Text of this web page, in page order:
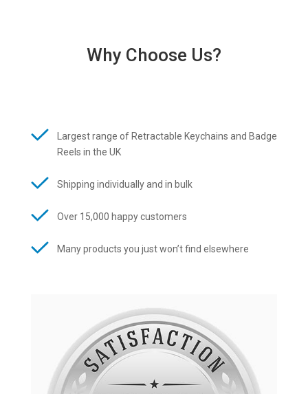
Why Choose Us?
Largest range of Retractable Keychains and Badge
Reels in the UK
Shipping individually and in bulk
Over 15,000 happy customers
Many products you just won’t find elsewhere